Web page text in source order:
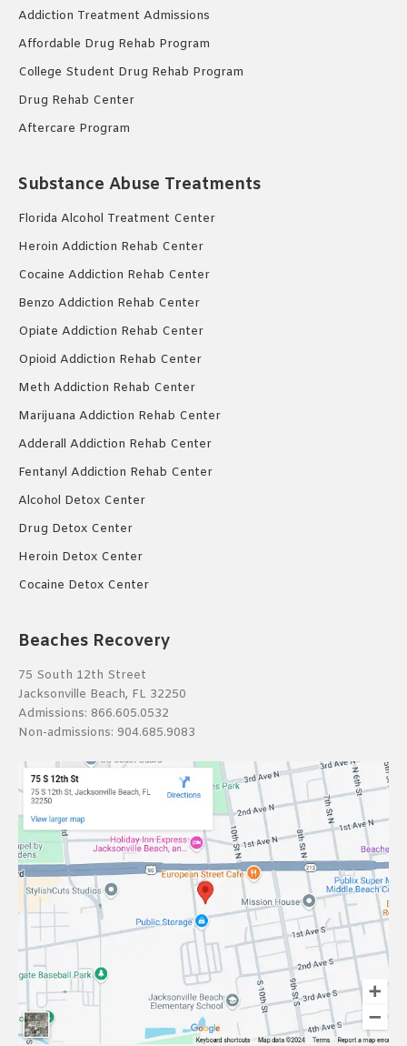
Addiction Treatment Admissions
Affordable Drug Rehab Program
College Student Drug Rehab Program
Drug Rehab Center
Aftercare Program
Substance Abuse Treatments
Florida Alcohol Treatment Center
Heroin Addiction Rehab Center
Cocaine Addiction Rehab Center
Benzo Addiction Rehab Center
Opiate Addiction Rehab Center
Opioid Addiction Rehab Center
Meth Addiction Rehab Center
Marijuana Addiction Rehab Center
Adderall Addiction Rehab Center
Fentanyl Addiction Rehab Center
Alcohol Detox Center
Drug Detox Center
Heroin Detox Center
Cocaine Detox Center
Beaches Recovery
75 South 12th Street
Jacksonville Beach, FL 32250
Admissions: 866.605.0532
Non-admissions: 904.685.9083